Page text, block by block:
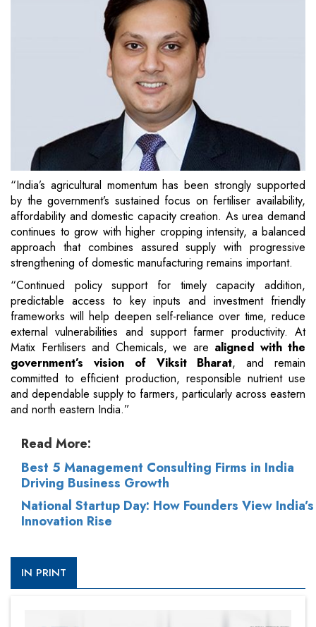
“India’s agricultural momentum has been strongly supported
by the government’s sustained focus on fertiliser availability,
affordability and domestic capacity creation. As urea demand
continues to grow with higher cropping intensity, a balanced
approach that combines assured supply with progressive
strengthening of domestic manufacturing remains important.
“Continued policy support for timely capacity addition,
predictable access to key inputs and investment friendly
frameworks will help deepen self-reliance over time, reduce
external vulnerabilities and support farmer productivity. At
Matix Fertilisers and Chemicals, we are aligned with the
government’s vision of Viksit Bharat, and remain
committed to efficient production, responsible nutrient use
and dependable supply to farmers, particularly across eastern
and north eastern India.”
Read More:
Best 5 Management Consulting Firms in India
Driving Business Growth
National Startup Day: How Founders View India’s
Innovation Rise
IN PRINT